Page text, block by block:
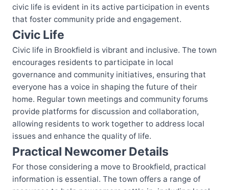
civic life is evident in its active participation in events
that foster community pride and engagement.
Civic Life
Civic life in Brookfield is vibrant and inclusive. The town
encourages residents to participate in local
governance and community initiatives, ensuring that
everyone has a voice in shaping the future of their
home. Regular town meetings and community forums
provide platforms for discussion and collaboration,
allowing residents to work together to address local
issues and enhance the quality of life.
Practical Newcomer Details
For those considering a move to Brookfield, practical
information is essential. The town offers a range of